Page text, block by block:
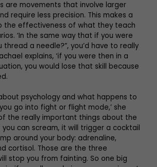
are movements that involve larger
require less precision. This makes a
the effectiveness of what they teach
‘In the same way that if you were
thread a needle?”, you’d have to really
explains, ‘if you were then in a
you would lose that skill because
psychology and what happens to
go into fight or flight mode,’ she
the really important things about the
you can scream, it will trigger a cocktail
around your body: adrenaline,
cortisol. Those are the three
stop you from fainting. So one big